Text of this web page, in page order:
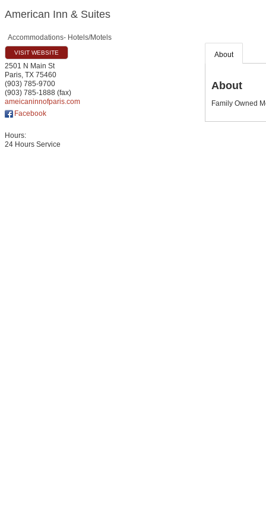
American Inn & Suites
Accommodations- Hotels/Motels
VISIT WEBSITE
2501 N Main St
Paris, TX 75460
(903) 785-9700
(903) 785-1888 (fax)
ameicaninnofparis.com
Facebook
Hours:
24 Hours Service
About
About
Family Owned